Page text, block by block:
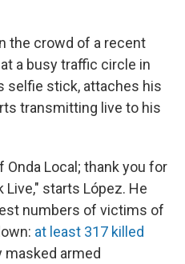
the crowd of a recent
a busy traffic circle in
selfie stick, attaches his
transmitting live to his
Local; thank you for
starts López. He
numbers of victims of
at least 317 killed
masked armed